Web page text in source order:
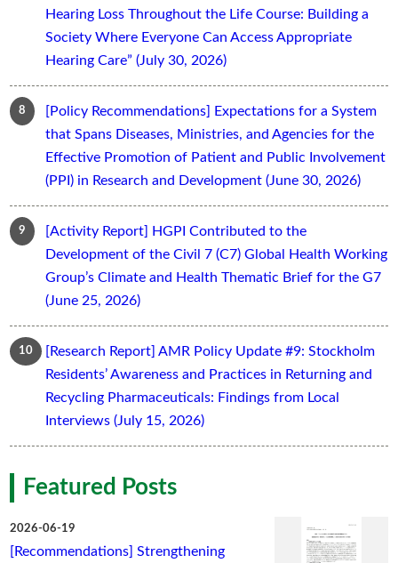
Hearing Loss Throughout the Life Course: Building a
Society Where Everyone Can Access Appropriate
Hearing Care” (July 30, 2026)
[Policy Recommendations] Expectations for a System
that Spans Diseases, Ministries, and Agencies for the
Effective Promotion of Patient and Public Involvement
(PPI) in Research and Development (June 30, 2026)
[Activity Report] HGPI Contributed to the
Development of the Civil 7 (C7) Global Health Working
Group’s Climate and Health Thematic Brief for the G7
(June 25, 2026)
[Research Report] AMR Policy Update #9: Stockholm
Residents’ Awareness and Practices in Returning and
Recycling Pharmaceuticals: Findings from Local
Interviews (July 15, 2026)
Featured Posts
2026-06-19
[Recommendations] Strengthening